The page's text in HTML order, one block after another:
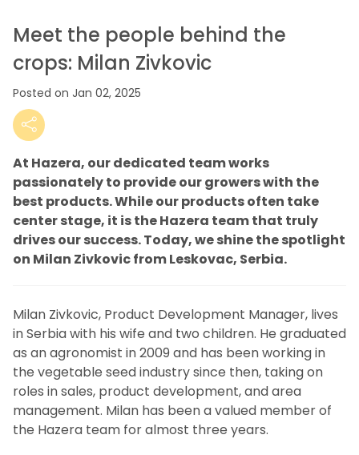
Meet the people behind the
crops: Milan Zivkovic
Posted on Jan 02, 2025
At Hazera, our dedicated team works
passionately to provide our growers with the
best products. While our products often take
center stage, it is the Hazera team that truly
drives our success. Today, we shine the spotlight
on Milan Zivkovic from Leskovac, Serbia.
Milan Zivkovic, Product Development Manager, lives
in Serbia with his wife and two children. He graduated
as an agronomist in 2009 and has been working in
the vegetable seed industry since then, taking on
roles in sales, product development, and area
management. Milan has been a valued member of
the Hazera team for almost three years.